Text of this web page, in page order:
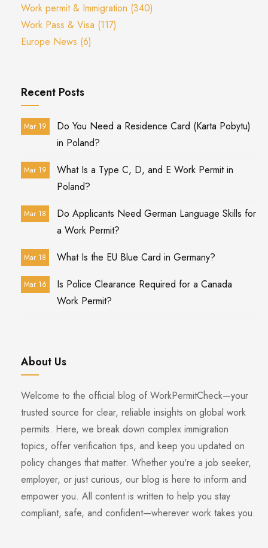
Work permit & Immigration (340)
Work Pass & Visa (117)
Europe News (6)
Recent Posts
Mar 19
Do You Need a Residence Card (Karta Pobytu)
in Poland?
Mar 19
What Is a Type C, D, and E Work Permit in
Poland?
Mar 18
Do Applicants Need German Language Skills for
a Work Permit?
Mar 18 What Is the EU Blue Card in Germany?
Mar 16
Is Police Clearance Required for a Canada
Work Permit?
About Us
Welcome to the official blog of WorkPermitCheck—your
trusted source for clear, reliable insights on global work
permits. Here, we break down complex immigration
topics, offer verification tips, and keep you updated on
policy changes that matter. Whether you're a job seeker,
employer, or just curious, our blog is here to inform and
empower you. All content is written to help you stay
compliant, safe, and confident—wherever work takes you.